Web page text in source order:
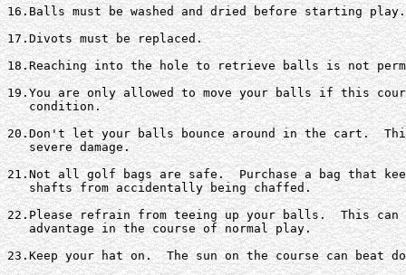
16.Balls must be washed and dried before starting play.
17.Divots must be replaced.
18.Reaching into the hole to retrieve balls is not
19.You are only allowed to move your balls if this
   condition.
20.Don't let your balls bounce around in the cart.
   severe damage.
21.Not all golf bags are safe.  Purchase a bag that
   shafts from accidentally being chaffed.
22.Please refrain from teeing up your balls.  This can
   advantage in the course of normal play.
23.Keep your hat on.  The sun on the course can beat